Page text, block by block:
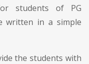
students of PG
written in a simple
the students with